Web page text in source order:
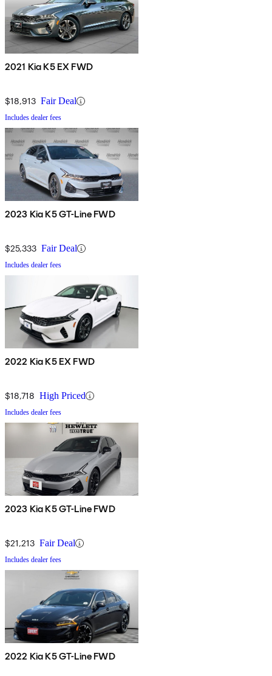
2021 Kia K5 EX FWD
$18,913 Fair Deal
Includes dealer fees
2023 Kia K5 GT-Line FWD
$25,333 Fair Deal
Includes dealer fees
2022 Kia K5 EX FWD
$18,718 High Priced
Includes dealer fees
2023 Kia K5 GT-Line FWD
$21,213 Fair Deal
Includes dealer fees
2022 Kia K5 GT-Line FWD